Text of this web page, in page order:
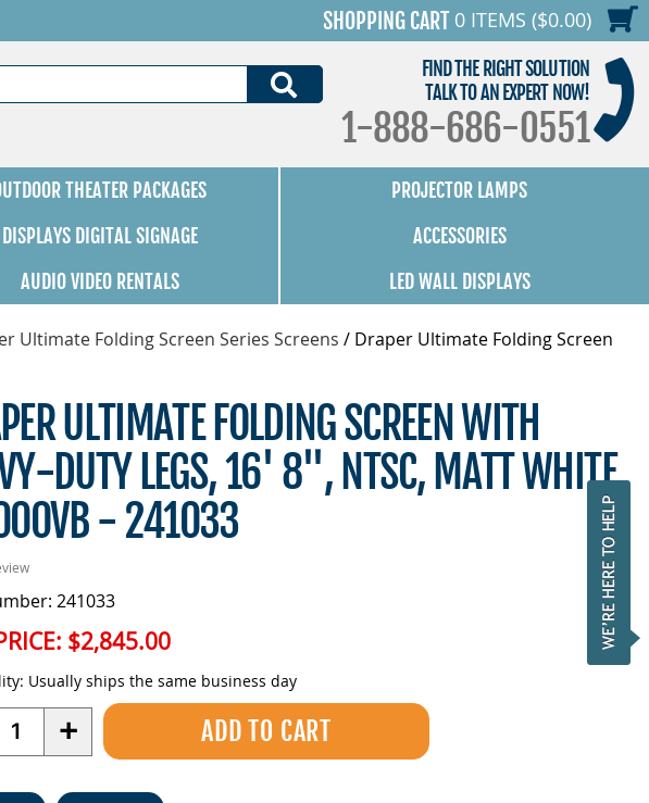
SHOPPING CART 0 ITEMS ($0.00)
FIND THE RIGHT SOLUTION
TALK TO AN EXPERT NOW!
1-888-686-0551
THEATER PACKAGES
PROJECTOR LAMPS
DISPLAYS DIGITAL SIGNAGE
ACCESSORIES
AUDIO VIDEO RENTALS LED WALL DISPLAYS
Ultimate Folding Screen Series Screens / Draper Ultimate Folding Screen
ULTIMATE FOLDING SCREEN WITH
DUTY LEGS, 16' 8", NTSC, MATT WHITE
- 241033
241033
$2,845.00
Usually ships the same business day
Quantity +